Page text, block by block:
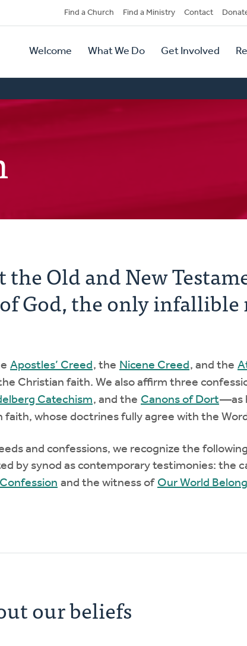
Secondary
Navigation
Find a Church Find a Ministry Contact
Primary
Navigation
Welcome What We Do Get Involved
Old and New
God, the only
Apostles’ Creed , the Nicene Creed , and the
Christian faith. We also affirm three
Catechism, and the Canons of Dort—as
whose doctrines fully agree with the
and confessions, we recognize the
by synod as contemporary testimonies: the
and the witness of Our World
our beliefs